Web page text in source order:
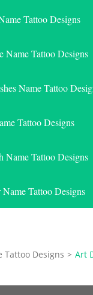
Tattoo Designs
Name Tattoo Designs
Name Tattoo
Tattoo Designs
Name Tattoo Designs
Tattoo Designs
Tattoo Designs > Art